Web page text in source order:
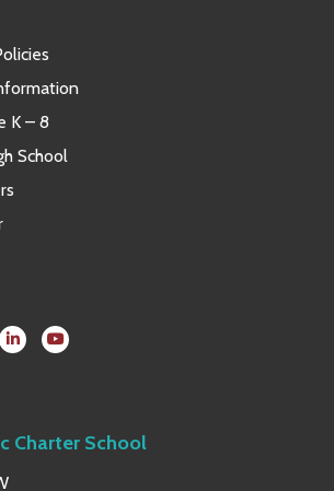
K – 8
School
Charter School